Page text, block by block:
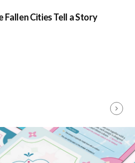
Fallen Cities Tell a Story
Continue